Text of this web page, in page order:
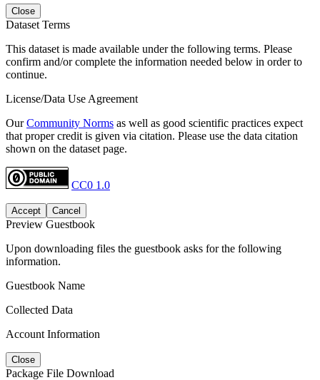
Close
Dataset Terms
This dataset is made available under the following terms. Please
confirm and/or complete the information needed below in order to
continue.
License/Data Use Agreement
OurCommunity Norms as well as good scientific practices expect
that proper credit is given via citation. Please use the data citation
shown on the dataset page.
CC0 1.0
Accept Cancel
Preview Guestbook
Upon downloading files the guestbook asks for the following
information.
Guestbook Name
Collected Data
Account Information
Close
Package File Download